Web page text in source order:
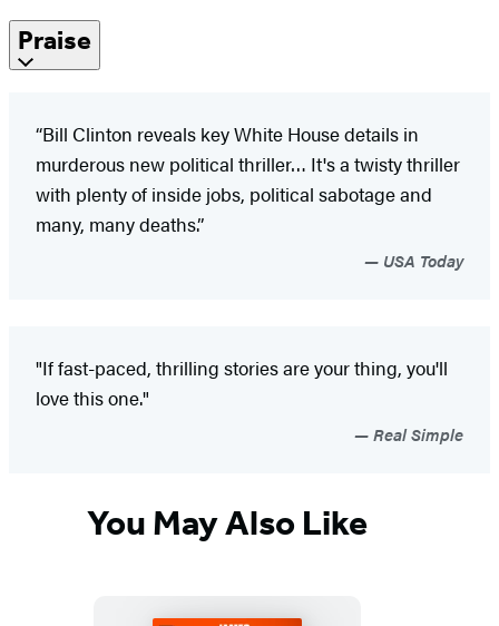
Praise
“Bill Clinton reveals key White House details in
murderous new political thriller… It's a twisty thriller
with plenty of inside jobs, political sabotage and
many, many deaths.”
USA Today
"If fast-paced, thrilling stories are your thing, you'll
love this one."
Real Simple
You May Also Like